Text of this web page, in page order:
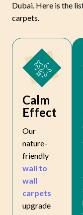
Dubai. Here is the
carpets.
Calm
Effect
Our
nature-
friendly
wall to
wall
carpets
upgrade